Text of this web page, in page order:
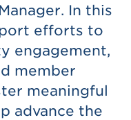
In this
efforts to
engagement,
member
meaningful
advance the